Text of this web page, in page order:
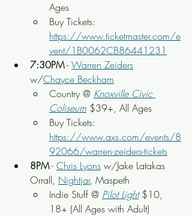
Ages
Buy Tickets:
https://www.ticketmaster.com/e
vent/1B0062CB86441231
7:30PM - Warren Zeiders
w/Chayce Beckham
Country @ Knoxville Civic
Coliseum $39+, All Ages
Buy Tickets:
https://www.axs.com/events/8
92066/warren-zeiders-tickets
8PM - Chris Lyons w/Jake Latakas
Orrall, Nightjar, Maspeth
Indie Stuff @ Pilot Light $10,
18+ (All Ages with Adult)